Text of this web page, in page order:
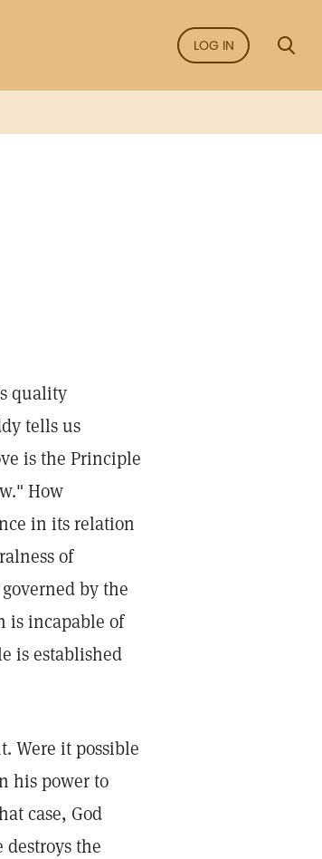
LOG IN
quality
tells us
is the Principle
How
in its relation
of
by the
is incapable of
is established
Were it possible
his power to
case, God
the